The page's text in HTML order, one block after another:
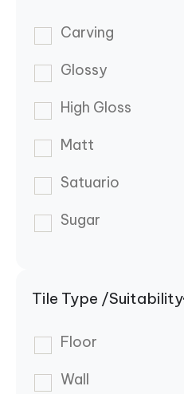
Carving
Glossy
High Gloss
Matt
Satuario
Sugar
Tile Type /Suitability
Floor
Wall